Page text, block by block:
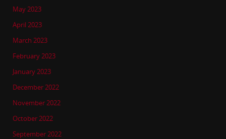
May 2023
April 2023
March 2023
February 2023
January 2023
December 2022
November 2022
October 2022
September 2022